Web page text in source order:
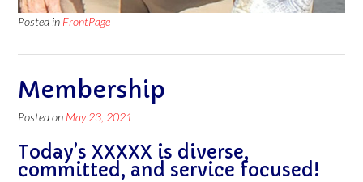
Posted in FrontPage
Membership
Posted on May 23, 2021
Today’s XXXXX is diverse,
committed, and service focused!